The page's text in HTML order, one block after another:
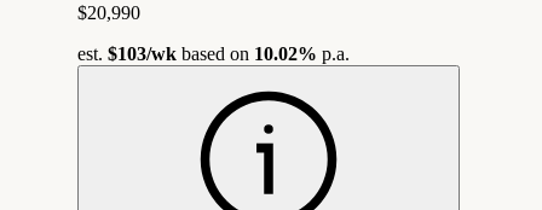
$20,990
est. $103/wk based on 10.02% p.a.